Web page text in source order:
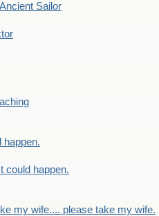
Sailor
happen.
could happen.
my wife.... please take my wife.